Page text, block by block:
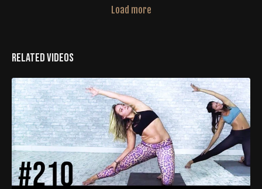
Load more
Related Videos